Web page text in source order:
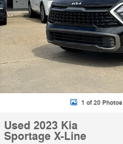
1 of 20 Photos
Used 2023 Kia
Sportage X-Line